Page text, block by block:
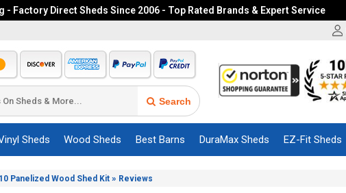
- Factory Direct Sheds Since 2006 - Top Rated Brands & Expert Service
Search
Sheds Wood Sheds Best Barns DuraMax Sheds EZ-Fit Sheds
Panelized Wood Shed Kit » Reviews